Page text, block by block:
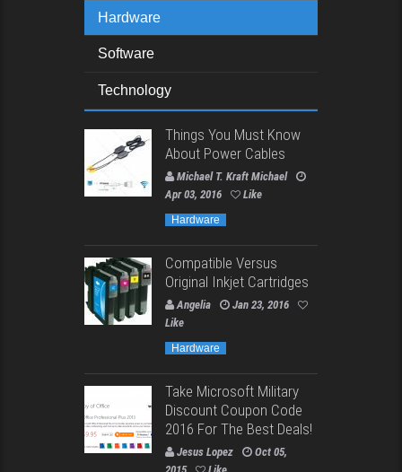
Hardware
Software
Technology
Things You Must Know
About Power Cables
Michael T. Kraft Michael
Apr 03, 2016
Like
Hardware
Compatible Versus
Original Inkjet Cartridges
Angelia
Jan 23, 2016
Like
Hardware
Take Microsoft Military
Discount Coupon Code
2016 For The Best Deals!
Jesus Lopez
Oct 05,